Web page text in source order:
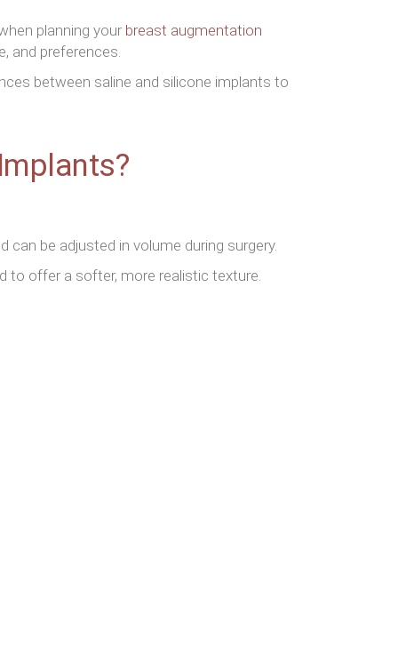
planning your breast augmentation
and preferences.
between saline and silicone implants to
be adjusted in volume during surgery.
to offer a softer, more realistic texture.